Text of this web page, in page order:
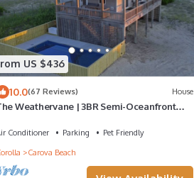
US $436
10.0(67 Reviews) House
Weathervane | 3BR Semi-Oceanfront
Conditioner Parking
Pet Friendly
Carova Beach